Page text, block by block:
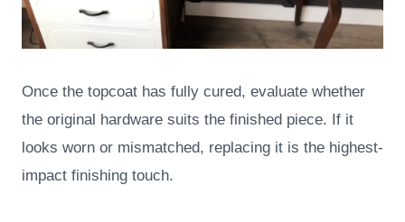
Once the topcoat has fully cured, evaluate whether
the original hardware suits the finished piece. If it
looks worn or mismatched, replacing it is the highest-
impact finishing touch.